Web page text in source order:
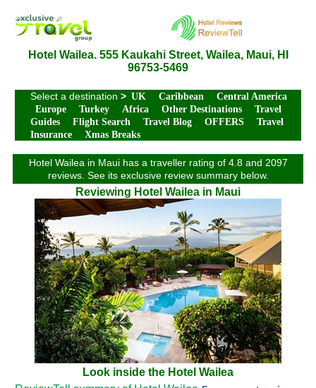
Hotel Wailea. 555 Kaukahi Street, Wailea, Maui, HI
96753-5469
Select a destination > UK Caribbean
Central America
Europe
Turkey Africa Other Destinations
Travel
Guides
Flight Search Travel Blog OFFERS
Travel
Insurance
Xmas Breaks
Hotel Wailea in Maui has a traveller rating of 4.8 and 2097
reviews. See its exclusive review summary below.
Reviewing Hotel Wailea in Maui
Look inside the Hotel Wailea